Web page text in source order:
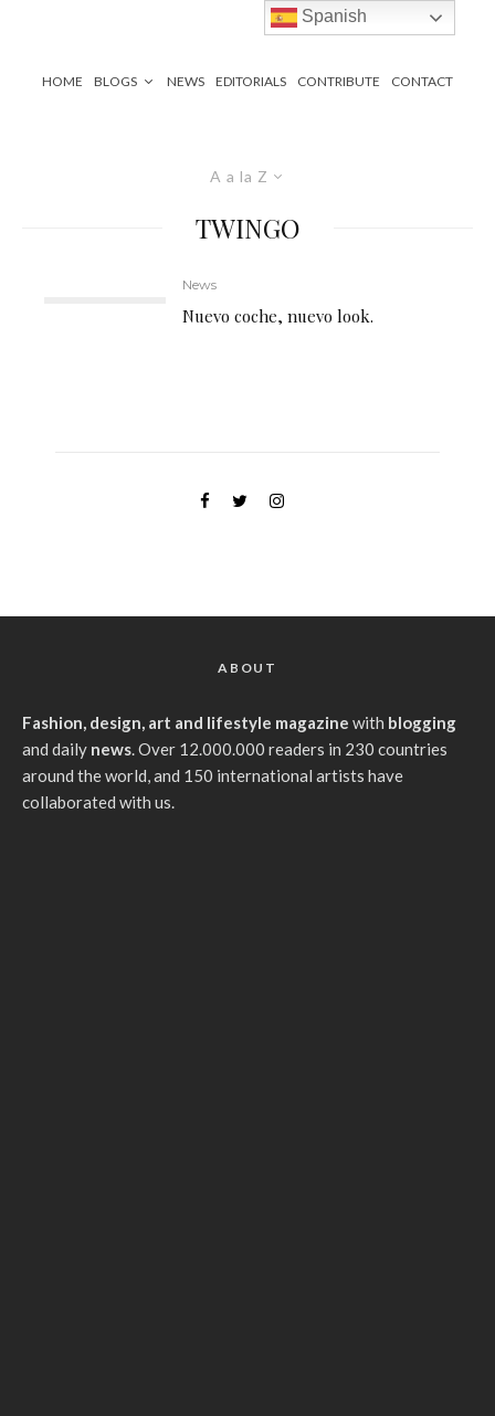
HOME BLOGS NEWS EDITORIALS CONTRIBUTE CONTACT
A a la Z
TWINGO
News
Nuevo coche, nuevo look.
ABOUT
Fashion, design, art and lifestyle magazine with blogging
and daily news. Over 12.000.000 readers in 230 countries
around the world, and 150 international artists have
collaborated with us.
Spanish